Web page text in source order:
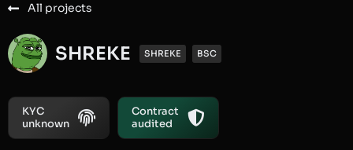
All projects
SHREKE SHREKE BSC
KYC
unknown
Contract
audited